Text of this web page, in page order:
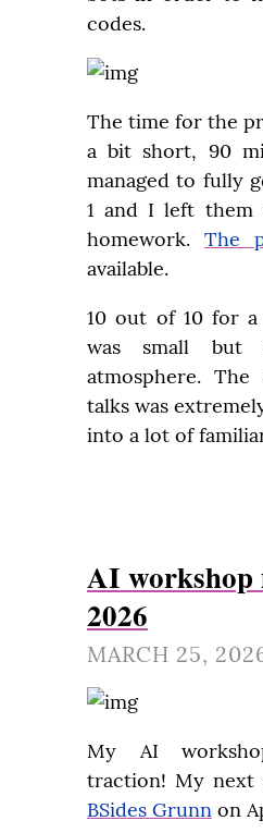
codes.
The time for the
a bit short, 90
managed to fully
1 and I left them
homework. The
available.
10 out of 10 for
was small but
atmosphere.
talks was
into a lot of
AI workshop
2026
MARCH 25,
My AI
BSides Grunn on